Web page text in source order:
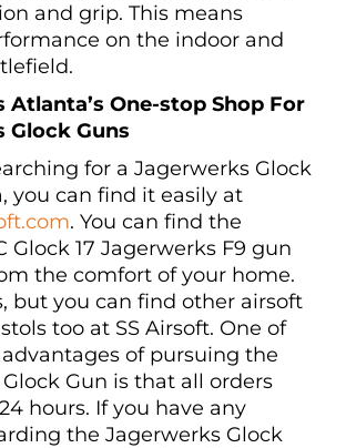
and grip. This means
on the indoor and
Atlanta’s One-stop Shop For
Glock Guns
for a Jagerwerks Glock
you can find it easily at
. You can find the
Glock 17 Jagerwerks F9 gun
the comfort of your home.
but you can find other airsoft
too at SS Airsoft. One of
of pursuing the
Gun is that all orders
hours. If you have any
the Jagerwerks Glock